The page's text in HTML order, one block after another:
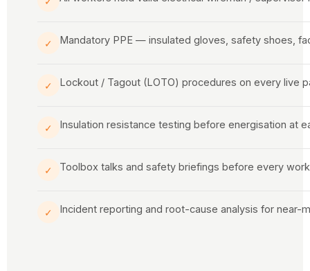
✓ Mandatory PPE — insulated gloves, safety shoes,
✓ Lockout / Tagout (LOTO) procedures on every live
✓ Insulation resistance testing before energisation at
✓ Toolbox talks and safety briefings before every
✓ Incident reporting and root-cause analysis for near-